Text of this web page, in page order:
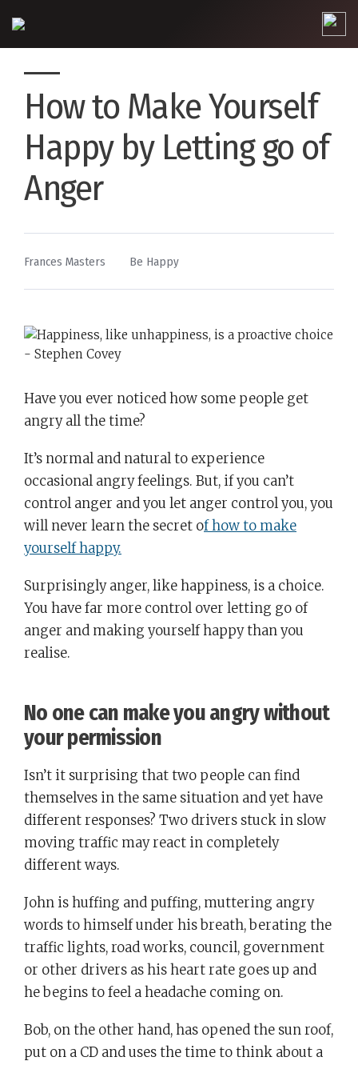
How to Make Yourself
Happy by Letting go of
Anger
By
Frances Masters
Posted
Be Happy
Have you ever noticed how some people get
angry all the time?
It’s normal and natural to experience
occasional angry feelings. But, if you can’t
control anger and you let anger control you, you
will never learn the secret of how to make
yourself happy.
Surprisingly anger, like happiness, is a choice.
You have far more control over letting go of
anger and making yourself happy than you
realise.
No one can make you angry without
your permission
Isn’t it surprising that two people can find
themselves in the same situation and yet have
different responses? Two drivers stuck in slow
moving traffic may react in completely
different ways.
John is huffing and puffing, muttering angry
words to himself under his breath, berating the
traffic lights, road works, council, government
or other drivers as his heart rate goes up and
he begins to feel a headache coming on.
Bob, on the other hand, has opened the sun roof,
put on a CD and uses the time to think about a